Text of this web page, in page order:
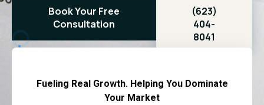
Book Your Free
Consultation
(623)
404-
8041